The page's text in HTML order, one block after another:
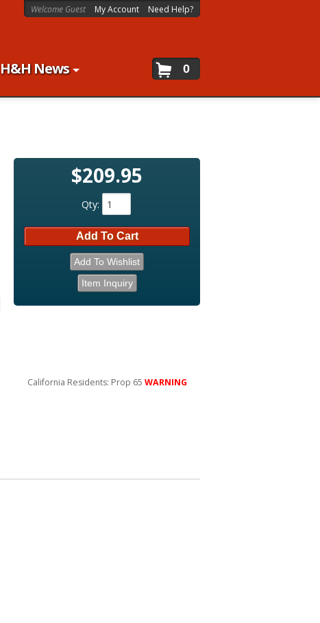
H&H News
Welcome Guest My Account Need Help?
0
$209.95
Qty:
Add To Cart
Add To Wishlist
Item Inquiry
California Residents: Prop 65 WARNING